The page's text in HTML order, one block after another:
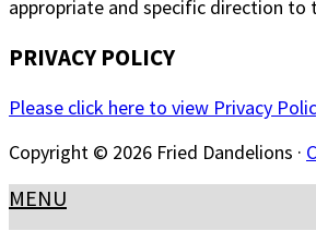
appropriate and specific direction to
PRIVACY POLICY
Please click here to view Privacy
Copyright © 2026 Fried Dandelions ·
MENU